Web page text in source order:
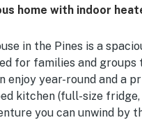
home with indoor
in the Pines is a
for families and
enjoy year-round and a
kitchen (full-size
you can unwind by